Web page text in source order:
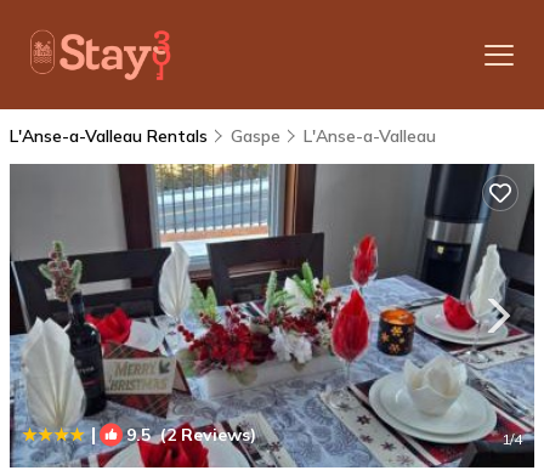
L'Anse-a-Valleau Rentals Gaspe L'Anse-a-Valleau
| 9.5(2 Reviews) 1/4